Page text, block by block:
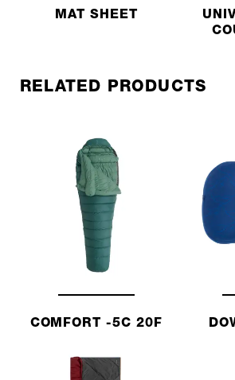
MAT SHEET
RELATED PRODUCTS
COMFORT -5C 20F